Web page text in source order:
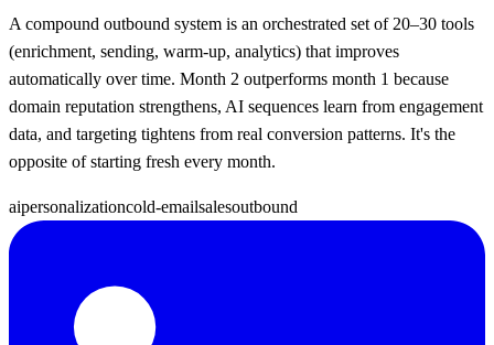
A compound outbound system is an orchestrated set of 20–30 tools
(enrichment, sending, warm-up, analytics) that improves
automatically over time. Month 2 outperforms month 1 because
domain reputation strengthens, AI sequences learn from engagement
data, and targeting tightens from real conversion patterns. It's the
opposite of starting fresh every month.
aipersonalizationcold-emailsalesoutbound